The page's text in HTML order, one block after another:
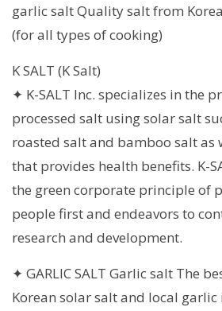
garlic salt Quality salt from
(for all types of cooking)
K SALT (K Salt)
✦ K-SALT Inc. specializes in the
processed salt using solar salt
roasted salt and bamboo salt as
that provides health benefits. K-
the green corporate principle of
people first and endeavors to
research and development.
✦ GARLIC SALT Garlic salt The
Korean solar salt and local